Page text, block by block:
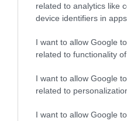
related to analytics like
device identifiers in apps.
I want to allow Google
related to functionality
I want to allow Google
related to
I want to allow Google
Plan Your Visit To
Things To Do